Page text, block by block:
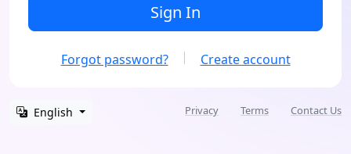
Sign In
Forgot password? Create account
English Privacy Terms Contact Us